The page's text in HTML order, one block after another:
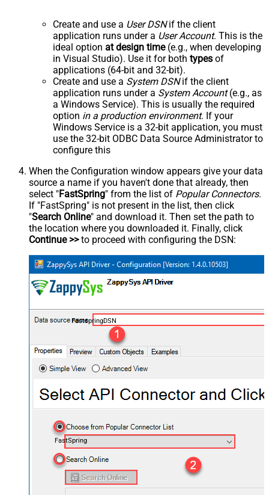
Create and use a User DSNif the client
application runs under a User Account. This is the
ideal option at design time(e.g., when developing
in Visual Studio). Use it for both types of
applications (64-bit and 32-bit).
Create and use a System DSNif the client
application runs under a System Account(e.g., as
a Windows Service). This is usually the required
option in a production environment. If your
Windows Service is a 32-bit application, you must
use the 32-bit ODBC Data Source Administrator to
configure this
When the Configuration window appears give your data
source a name if you haven't done that already, then
select "FastSpring" from the list of Popular Connectors.
If "FastSpring" is not present in the list, then click
"Search Online" and download it. Then set the path to
the location where you downloaded it. Finally, click
Continue >>to proceed with configuring the DSN:
FastspringDSN
FastSpring